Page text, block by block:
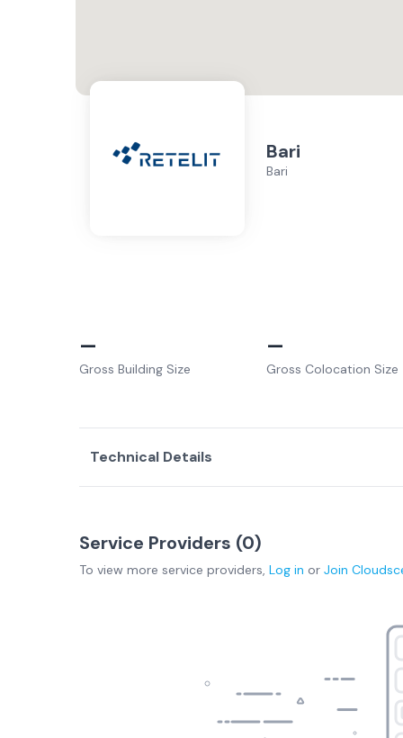
Bari
Bari
–
Gross Building Size
–
Gross Colocation Size
Technical Details
Service Providers (0)
To view more service providers, Log in or Join